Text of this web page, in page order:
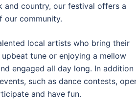
country, our festival offers a
our community.
local artists who bring their
tune or enjoying a mellow
engaged all day long. In addition
such as dance contests,
and have fun.